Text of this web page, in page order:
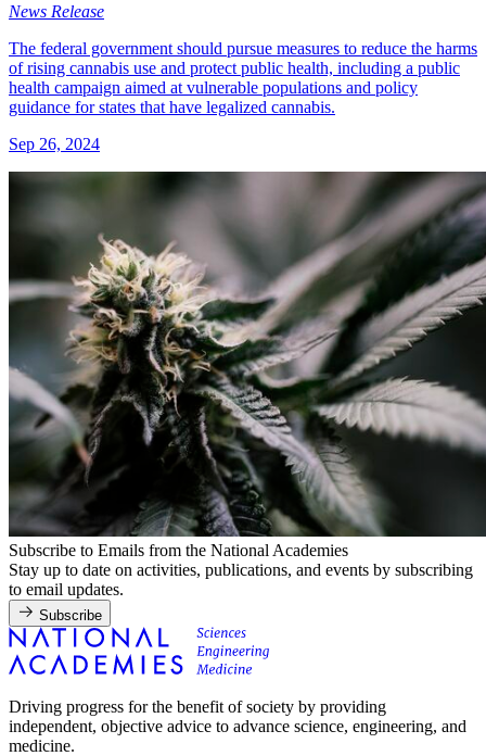
News Release
The federal government should pursue measures to reduce the harms
of rising cannabis use and protect public health, including a public
health campaign aimed at vulnerable populations and policy
guidance for states that have legalized cannabis.
Sep 26, 2024
Subscribe to Emails from the National Academies
Stay up to date on activities, publications, and events by subscribing
to email updates.
Subscribe
Driving progress for the benefit of society by providing
independent, objective advice to advance science, engineering, and
medicine.